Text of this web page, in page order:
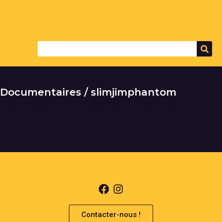
Documentaires / slimjimphantom
Contacter-nous !